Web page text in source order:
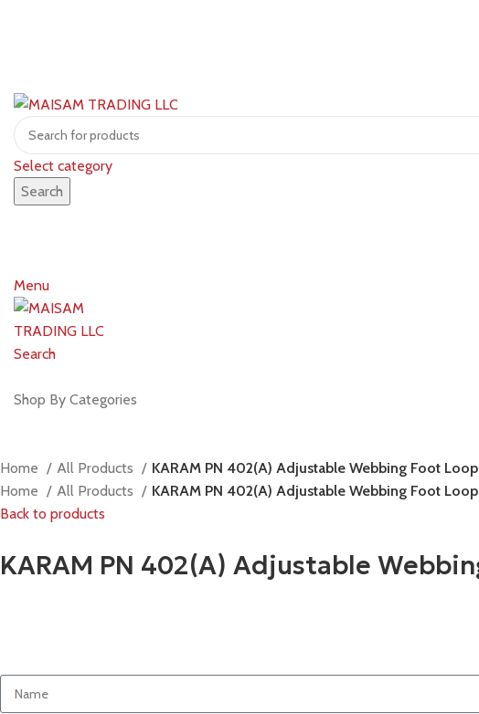
Select category
Search
Menu
Search
Shop By Categories
Home All Products
KARAM PN 402(A) Adjustable Webbing Foot Loop
Home
All Products
KARAM PN 402(A) Adjustable Webbing Foot Loop
Back to products
KARAM PN 402(A) Adjustable